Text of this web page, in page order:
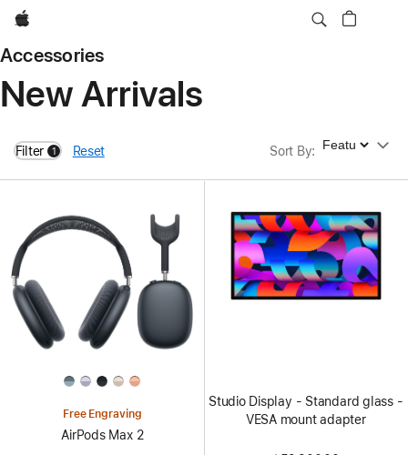
Apple
Accessories
New Arrivals
Filter 1
filters active
Reset Sort By: Sort By
Free Engraving
AirPods Max 2
Studio Display - Standard glass -
VESA mount adapter